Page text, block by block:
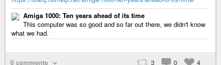
Amiga 1000: Ten years ahead of its time
This computer was so good and so far out there, we didn't know
what we had.
0 comments 3 0 4